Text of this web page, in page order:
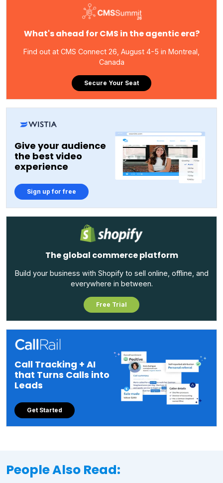
What's ahead for CMS in the agentic era?
Find out at CMS Connect 26, August 4-5 in Montreal,
Canada
Secure Your Seat
Give your audience
the best video
experience
Sign up for free
The global commerce platform
Build your business with Shopify to sell online, offline, and
everywhere in between.
Free Trial
Call Tracking + AI
that Turns Calls into
Leads
Get Started
People Also Read: